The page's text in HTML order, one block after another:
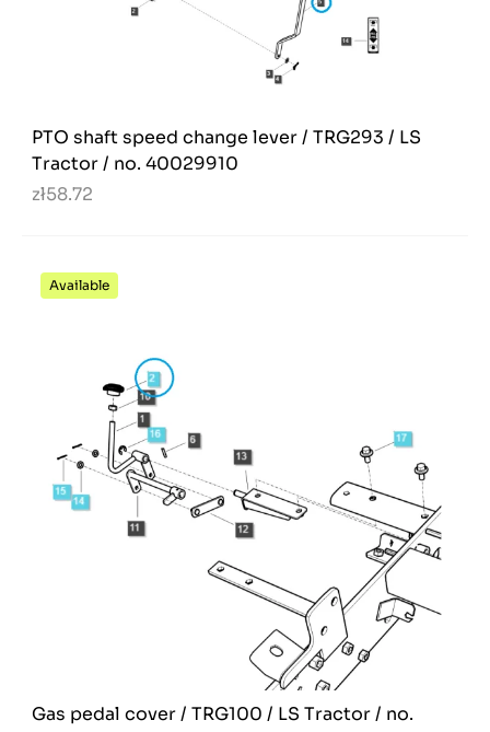
PTO shaft speed change lever / TRG293 / LS
Tractor / no. 40029910
zł58.72
Available
Gas pedal cover / TRG100 / LS Tractor / no.